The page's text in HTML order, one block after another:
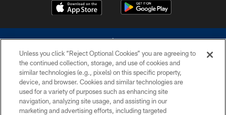
©2026 Dallas Cowboys. All rights reserved. Do not duplicate in any form
without permission of the Dallas Cowboys. The Dallas Cowboys
Cheerleaders will not initiate contact with any person to request personal or
financial information.
Unless you click “Reject Optional Cookies” you are agreeing to
the continued collection, storage, and use of cookies and
similar technologies (e.g., pixels) on this specific property,
device, and browser. Cookies and similar technologies are
used for a variety of purposes such as enhancing site
navigation, analyzing site usage, and assisting in our
marketing and advertising efforts, including targeted